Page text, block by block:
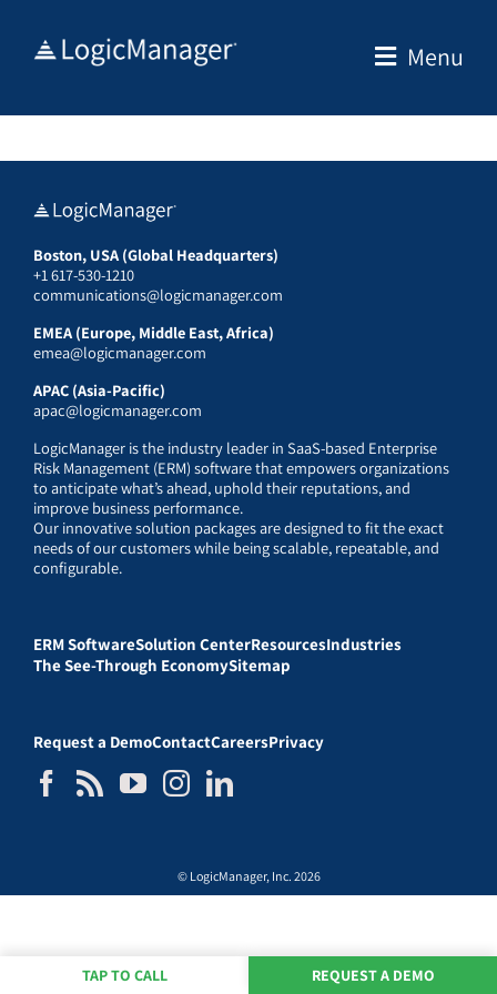
Menu
Boston, USA (Global Headquarters)
+1 617-530-1210
communications@logicmanager.com
EMEA (Europe, Middle East, Africa)
emea@logicmanager.com
APAC (Asia-Pacific)
apac@logicmanager.com
LogicManager is the industry leader in SaaS-based Enterprise
Risk Management (ERM) software that empowers organizations
to anticipate what’s ahead, uphold their reputations, and
improve business performance.
Our innovative solution packages are designed to fit the exact
needs of our customers while being scalable, repeatable, and
configurable.
ERM SoftwareSolution CenterResourcesIndustries
The See-Through EconomySitemap
Request a DemoContactCareersPrivacy
© LogicManager, Inc. 2026
TAP TO CALL REQUEST A DEMO